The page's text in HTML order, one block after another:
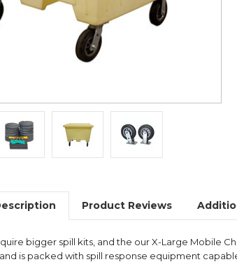
Product Reviews
bigger spill kits, and the our X-Large Mobile
is packed with spill response equipment